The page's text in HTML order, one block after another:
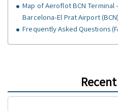
Map of Aeroflot BCN Terminal
Barcelona-El Prat Airport (BCN)
Frequently Asked Questions